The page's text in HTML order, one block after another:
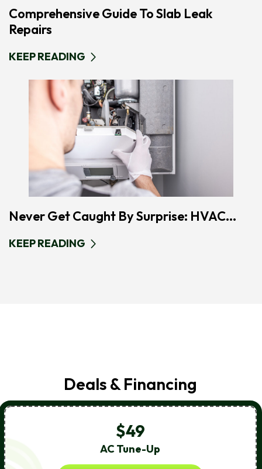
Comprehensive Guide To Slab Leak
Repairs
KEEP READING
Never Get Caught By Surprise: HVAC...
KEEP READING
Deals & Financing
$49
AC Tune-Up